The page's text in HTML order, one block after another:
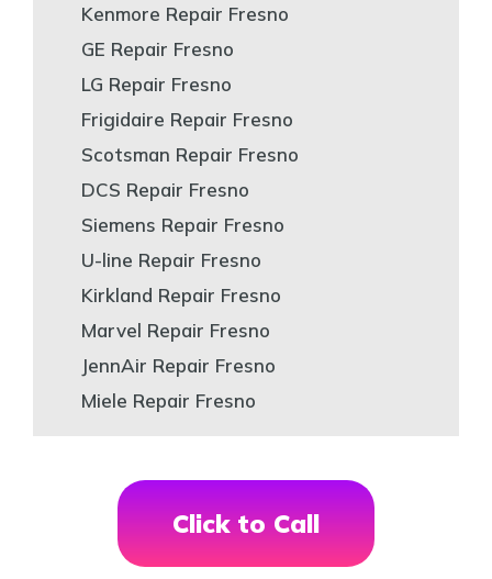
Kenmore Repair Fresno
GE Repair Fresno
LG Repair Fresno
Frigidaire Repair Fresno
Scotsman Repair Fresno
DCS Repair Fresno
Siemens Repair Fresno
U-line Repair Fresno
Kirkland Repair Fresno
Marvel Repair Fresno
JennAir Repair Fresno
Miele Repair Fresno
Click to Call